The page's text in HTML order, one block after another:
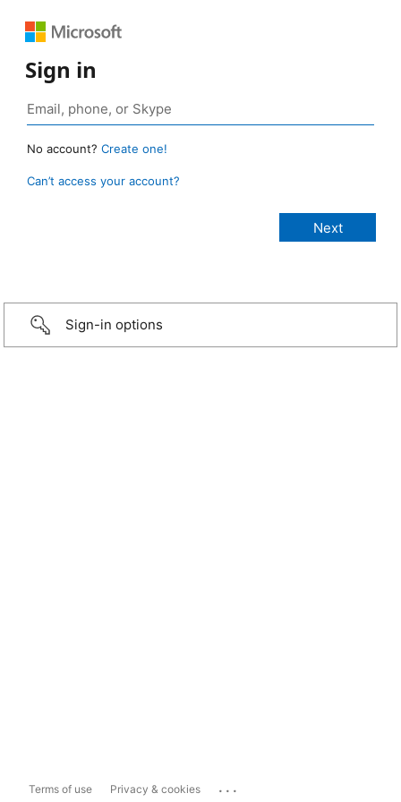
Sign in
No account? Create one!
Can’t access your account?
Sign-in options
Terms of use Privacy & cookies ...